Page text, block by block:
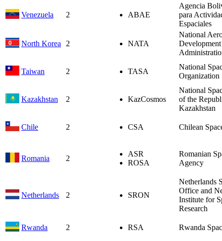
Venezuela 2 ABAE
Agencia
para
Espaciales
North Korea 2 NATA
National
Development
Taiwan 2 TASA
National
Organization
Kazakhstan 2 KazCosmos
National
of the
Kazakhstan
Chile 2 CSA Chilean
Romania 2
ASR
ROSA
Romanian
Agency
Netherlands 2 SRON
Netherlands
Office and
Institute for
Research
Rwanda 2 RSA Rwanda